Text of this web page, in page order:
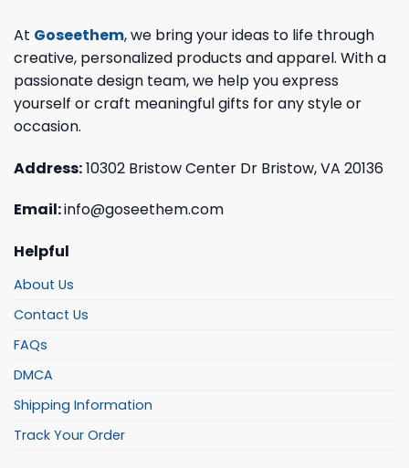
At Goseethem, we bring your ideas to life through
creative, personalized products and apparel. With a
passionate design team, we help you express
yourself or craft meaningful gifts for any style or
occasion.
Address:10302 Bristow Center Dr Bristow, VA 20136
Email:info@goseethem.com
Helpful
About Us
Contact Us
FAQs
DMCA
Shipping Information
Track Your Order